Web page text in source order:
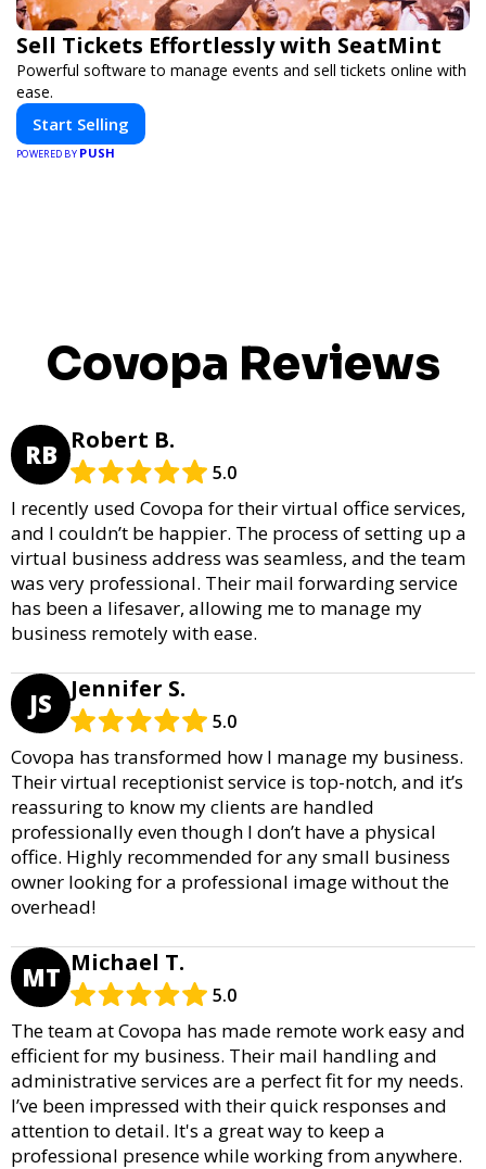
Sell Tickets Effortlessly with SeatMint
Powerful software to manage events and sell tickets online with
ease.
Start Selling
POWERED BY PUSH
Covopa Reviews
RB Robert B.
5.0
I recently used Covopa for their virtual office services,
and I couldn’t be happier. The process of setting up a
virtual business address was seamless, and the team
was very professional. Their mail forwarding service
has been a lifesaver, allowing me to manage my
business remotely with ease.
JS Jennifer S.
5.0
Covopa has transformed how I manage my business.
Their virtual receptionist service is top-notch, and it’s
reassuring to know my clients are handled
professionally even though I don’t have a physical
office. Highly recommended for any small business
owner looking for a professional image without the
overhead!
MT Michael T.
5.0
The team at Covopa has made remote work easy and
efficient for my business. Their mail handling and
administrative services are a perfect fit for my needs.
I’ve been impressed with their quick responses and
attention to detail. It's a great way to keep a
professional presence while working from anywhere.